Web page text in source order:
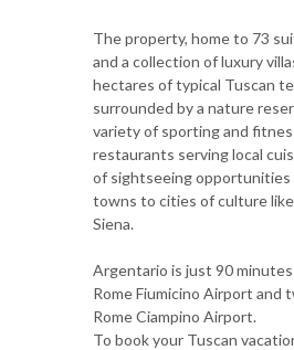
The property, home to 73
and a collection of luxury
hectares of typical Tuscan
surrounded by a nature
variety of sporting and
restaurants serving local
of sightseeing opportunities
towns to cities of culture like
Siena.
Argentario is just 90 minutes
Rome Fiumicino Airport and
Rome Ciampino Airport.
To book your Tuscan